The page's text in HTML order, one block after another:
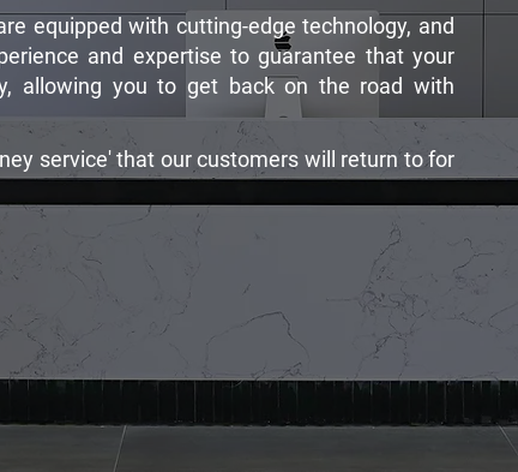
equipped with cutting-edge technology, and
and expertise to guarantee that your
allowing you to get back on the road with
service' that our customers will return to for